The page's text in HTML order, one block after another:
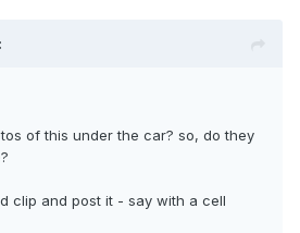
of this under the car? so, do they
clip and post it - say with a cell